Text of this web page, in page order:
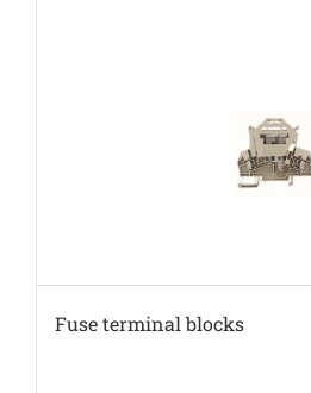
Fuse terminal blocks